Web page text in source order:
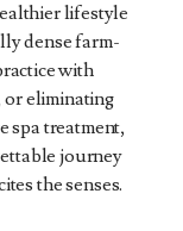
lifestyle
dense farm-
with
or eliminating
spa treatment,
journey
the senses.